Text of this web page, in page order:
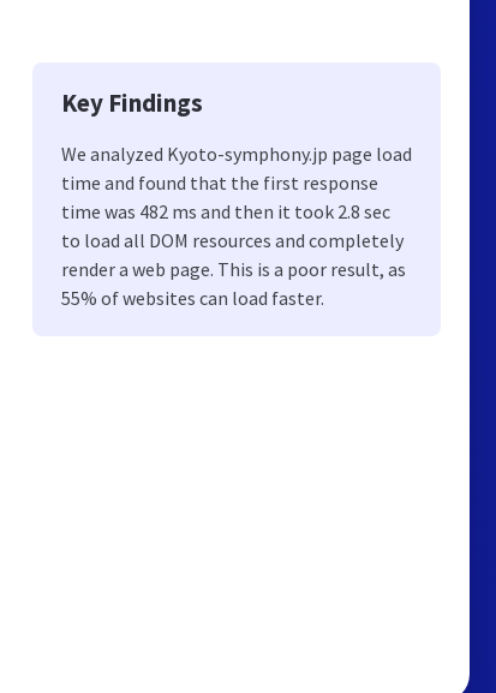
Key Findings
We analyzed Kyoto-symphony.jp page load
time and found that the first response
time was 482 ms and then it took 2.8 sec
to load all DOM resources and completely
render a web page. This is a poor result, as
55% of websites can load faster.